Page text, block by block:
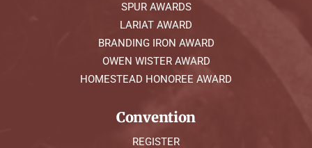
SPUR AWARDS
LARIAT AWARD
BRANDING IRON AWARD
OWEN WISTER AWARD
HOMESTEAD HONOREE AWARD
Convention
REGISTER